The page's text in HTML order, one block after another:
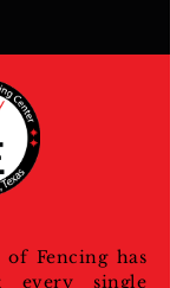
Fencing has
every single